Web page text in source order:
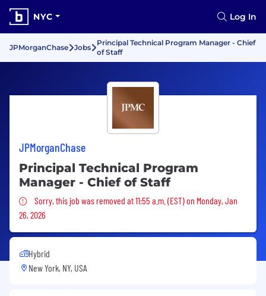
NYC Log In
JPMorganChase Jobs
Principal Technical Program Manager - Chief
of Staff
JPMorganChase
Principal Technical Program
Manager - Chief of Staff
Sorry, this job was removed
Sorry, this job was removed at 11:55 a.m. (EST) on Monday, Jan
26, 2026
Hybrid
New York, NY, USA